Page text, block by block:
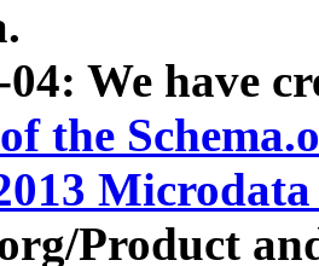
04: We have
the
Product